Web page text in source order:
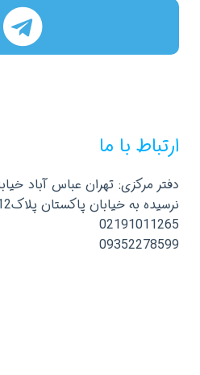
ارتباط با ما
دفتر مرکزی: تهران عباس آباد
نرسیده به خیابان پاکستان پلاک312 طبقه همکف واحد1
02191011265
09352278599